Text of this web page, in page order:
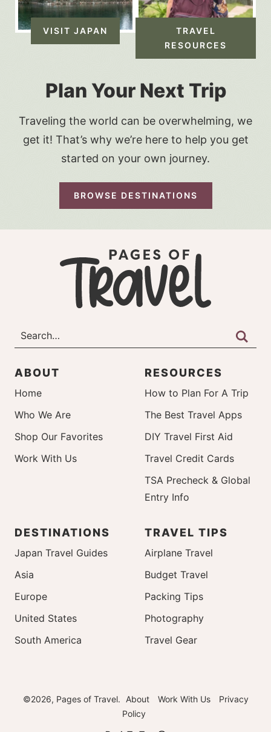
Plan Your Next Trip
Traveling the world can be overwhelming, we
get it! That’s why we’re here to help you get
started on your own journey.
BROWSE DESTINATIONS
VISIT JAPAN
TRAVEL
RESOURCES
ABOUT
Home
Who We Are
Shop Our Favorites
Work With Us
RESOURCES
How to Plan For A Trip
The Best Travel Apps
DIY Travel First Aid
Travel Credit Cards
TSA Precheck & Global
Entry Info
DESTINATIONS
Japan Travel Guides
Asia
Europe
United States
South America
TRAVEL TIPS
Airplane Travel
Budget Travel
Packing Tips
Photography
Travel Gear
©2026, Pages of Travel. About Work With Us
Privacy
Policy